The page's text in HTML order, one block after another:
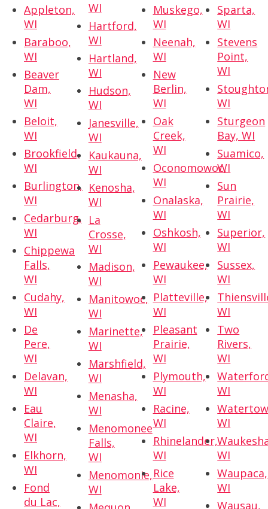
Appleton,
WI
Baraboo,
WI
Beaver
Dam,
WI
Beloit,
WI
Brookfield,
WI
Burlington,
WI
Cedarburg,
WI
Chippewa
Falls,
WI
Cudahy,
WI
De
Pere,
WI
Delavan,
WI
Eau
Claire,
WI
Elkhorn,
WI
Fond
du Lac,
WI
Hartford,
WI
Hartland,
WI
Hudson,
WI
Janesville,
WI
Kaukauna,
WI
Kenosha,
WI
La
Crosse,
WI
Madison,
WI
Manitowoc,
WI
Marinette,
WI
Marshfield,
WI
Menasha,
WI
Menomonee
Falls,
WI
Menomonie,
WI
Muskego,
WI
Neenah,
WI
New
Berlin,
WI
Oak
Creek,
WI
Oconomowoc,
WI
Onalaska,
WI
Oshkosh,
WI
Pewaukee,
WI
Platteville,
WI
Pleasant
Prairie,
WI
Plymouth,
WI
Racine,
WI
Rhinelander,
WI
Rice
Lake,
WI
Sparta,
WI
Stevens
Point,
WI
WI
Sturgeon
Bay, WI
Suamico,
WI
Sun
Prairie,
WI
Superior,
WI
Sussex,
WI
WI
Two
Rivers,
WI
WI
WI
WI
Waupaca,
WI
Wausau,